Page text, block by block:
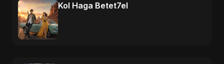
Kol Haga Betet7el